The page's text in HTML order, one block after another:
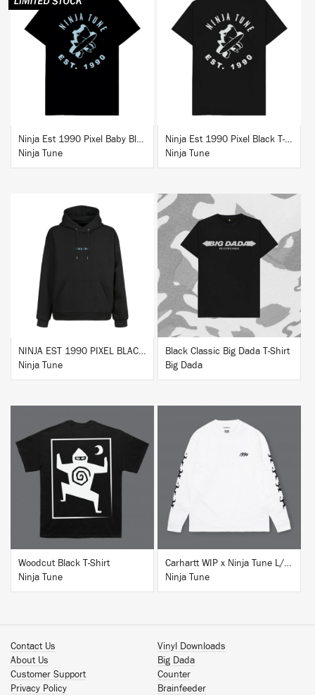
BUY
Ninja Est 1990 Pixel Baby Blue T-Shirt
Ninja Tune
BUY
Ninja Est 1990 Pixel Black T-Shirt
Ninja Tune
NINJA EST 1990 PIXEL BLACK HOODIE
Ninja Tune
Black Classic Big Dada T-Shirt
Big Dada
BUY
Woodcut Black T-Shirt
Ninja Tune
Carhartt WIP x Ninja Tune L/S T-Shirt White
Ninja Tune
Contact Us
About Us
Customer Support
Privacy Policy
Vinyl Downloads
Big Dada
Counter
Brainfeeder